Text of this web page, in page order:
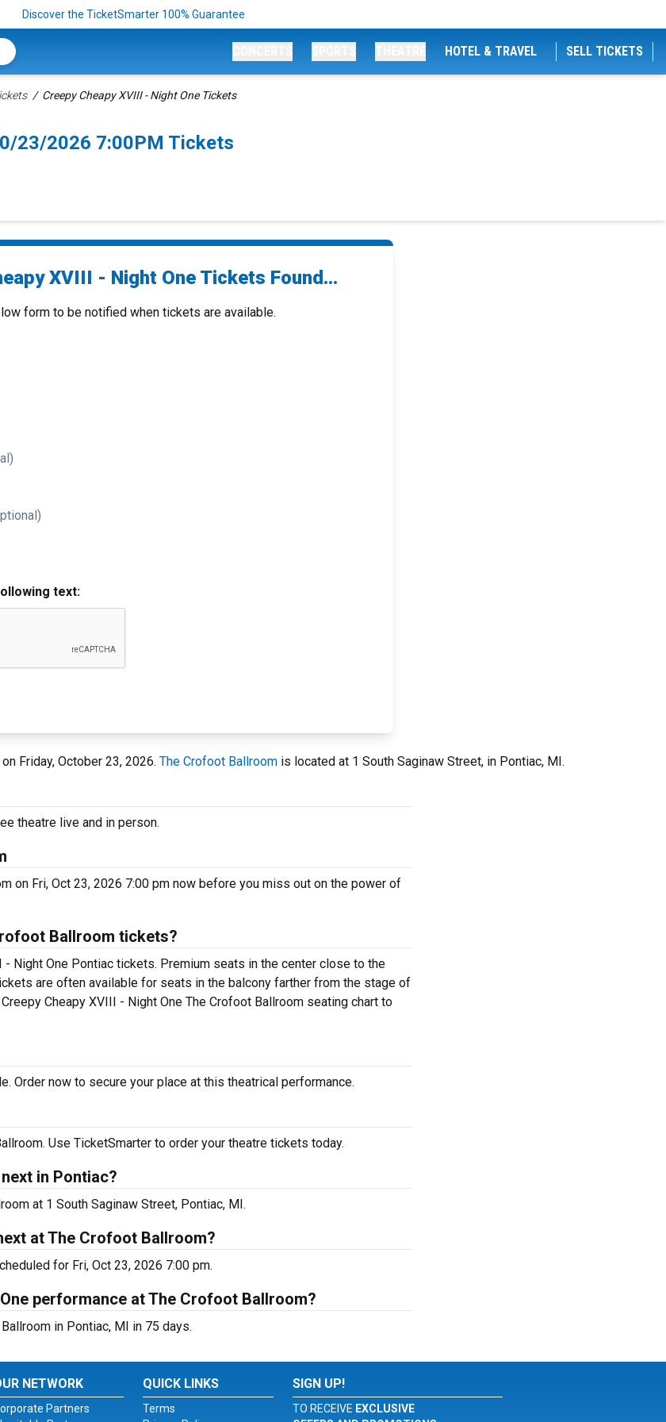
Discover the TicketSmarter 100% Guarantee
HOTEL & TRAVEL SELL TICKETS
Creepy Cheapy XVIII - Night One Tickets
23/2026 7:00PM Tickets
XVIII - Night One Tickets Found...
form to be notified when tickets are available.
text:
Friday, October 23, 2026. The Crofoot Ballroom is located at 1 South Saginaw Street, in Pontiac, MI.
theatre live and in person.
on Fri, Oct 23, 2026 7:00 pm now before you miss out on the power of
Ballroom tickets?
Night One Pontiac tickets. Premium seats in the center close to the
are often available for seats in the balcony farther from the stage of
Cheapy XVIII - Night One The Crofoot Ballroom seating chart to
Order now to secure your place at this theatrical performance.
Use TicketSmarter to order your theatre tickets today.
in Pontiac?
at 1 South Saginaw Street, Pontiac, MI.
at The Crofoot Ballroom?
for Fri, Oct 23, 2026 7:00 pm.
performance at The Crofoot Ballroom?
in Pontiac, MI in 75 days.
NETWORK
Partners
QUICK LINKS
Terms
SIGN UP!
TO RECEIVE EXCLUSIVE